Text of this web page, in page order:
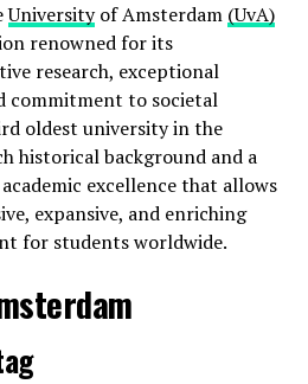
Universityof Amsterdam (UvA)
renowned for its
research, exceptional
commitment to societal
oldest university in the
historical background and a
excellence that allows
expansive, and enriching
for students worldwide.